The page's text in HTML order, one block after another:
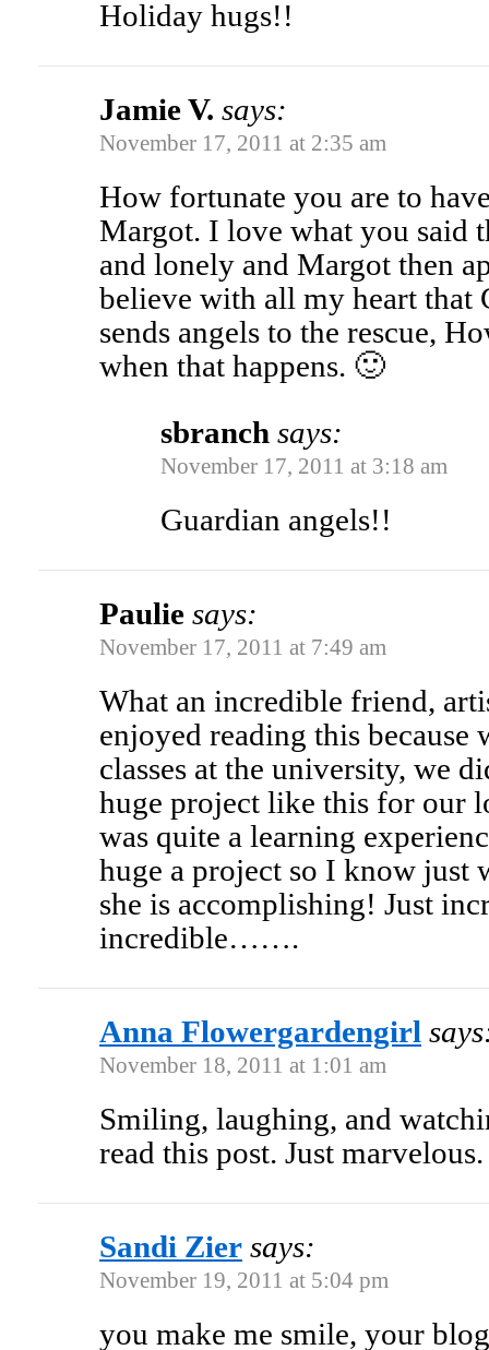
Holiday hugs!!
Jamie V. says:
November 17, 2011 at 2:35 am
How fortunate you are to
Margot. I love what you said
and lonely and Margot then
believe with all my heart that
sends angels to the rescue,
when that happens. 🙂
sbranch says:
November 17, 2011 at 3:18 am
Guardian angels!!
Paulie says:
November 17, 2011 at 7:49 am
What an incredible friend,
enjoyed reading this because
classes at the university, we
huge project like this for
was quite a learning
huge a project so I know just
she is accomplishing! Just
incredible…….
Anna Flowergardengirl
November 18, 2011 at 1:01 am
Smiling, laughing, and
read this post. Just marvelous.
Sandi Zier says:
November 19, 2011 at 5:04 pm
you make me smile, your